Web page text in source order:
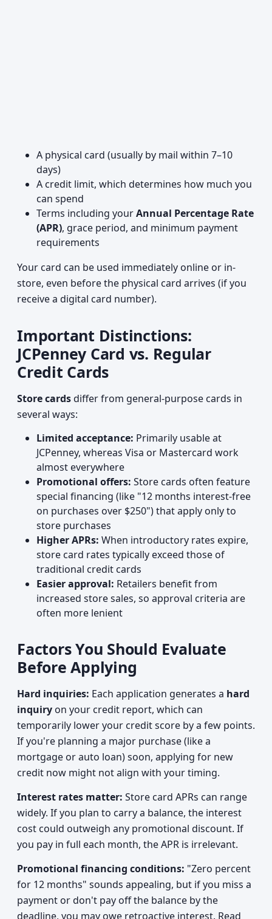
A physical card (usually by mail within 7–10
days)
A credit limit, which determines how much you
can spend
Terms including yourAnnual Percentage Rate
(APR), grace period, and minimum payment
requirements
Your card can be used immediately online or in-
store, even before the physical card arrives (if you
receive a digital card number).
Important Distinctions:
JCPenney Card vs. Regular
Credit Cards
Store cardsdiffer from general-purpose cards in
several ways:
Limited acceptance: Primarily usable at
JCPenney, whereas Visa or Mastercard work
almost everywhere
Promotional offers: Store cards often feature
special financing (like "12 months interest-free
on purchases over $250") that apply only to
store purchases
Higher APRs: When introductory rates expire,
store card rates typically exceed those of
traditional credit cards
Easier approval: Retailers benefit from
increased store sales, so approval criteria are
often more lenient
Factors You Should Evaluate
Before Applying
Hard inquiries: Each application generates a hard
inquiry on your credit report, which can
temporarily lower your credit score by a few points.
If you're planning a major purchase (like a
mortgage or auto loan) soon, applying for new
credit now might not align with your timing.
Interest rates matter: Store card APRs can range
widely. If you plan to carry a balance, the interest
cost could outweigh any promotional discount. If
you pay in full each month, the APR is irrelevant.
Promotional financing conditions: "Zero percent
for 12 months" sounds appealing, but if you miss a
payment or don't pay off the balance by the
deadline, you may owe retroactive interest. Read